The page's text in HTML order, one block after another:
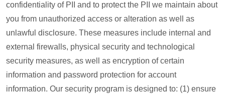
confidentiality of PII and to protect the PII we maintain about
you from unauthorized access or alteration as well as
unlawful disclosure. These measures include internal and
external firewalls, physical security and technological
security measures, as well as encryption of certain
information and password protection for account
information. Our security program is designed to: (1) ensure